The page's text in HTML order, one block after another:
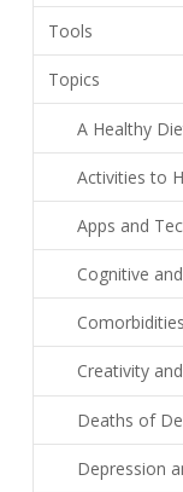
Tools
Topics
A Healthy
Activities to
Apps and
Cognitive
Comorbidities
Creativity
Deaths of
Depression